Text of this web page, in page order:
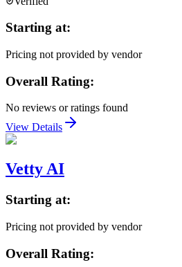
Starting at:
Pricing not provided by vendor
Overall Rating:
No reviews or ratings found
View Details
Vetty AI
Starting at:
Pricing not provided by vendor
Overall Rating: